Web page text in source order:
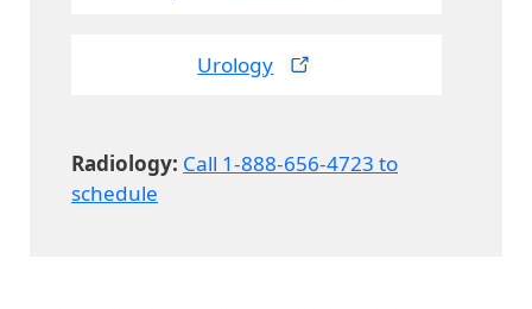
Urology
Radiology: Call 1-888-656-4723 to
schedule